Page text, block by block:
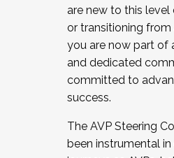
JOIN A COHORT: We
the Fall 2025 Cohort .
cohort and/or
Facilitator complete
December 5, 2025.
are new to this level
or transitioning from
you are now part of
and dedicated
committed to
success.
The AVP Steering
been instrumental